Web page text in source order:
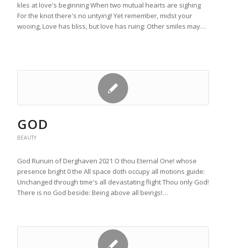
kles at love's beginning When two mutual hearts are sighing
For the knot there's no untying! Yet remember, midst your
wooing, Love has bliss, but love has ruing: Other smiles may…
GOD
BEAUTY
God Runuin of Derghaven 2021 O thou Eternal One! whose
presence bright 0 the All space doth occupy all motions guide:
Unchanged through time's all devastating flight Thou only God!
There is no God beside: Being above all beings!…